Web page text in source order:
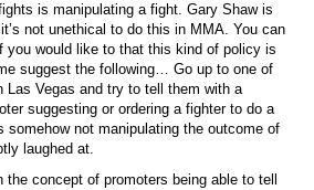
is manipulating a fight. Gary Shaw is
not unethical to do this in MMA. You can
you would like to that this kind of policy is
suggest the following… Go up to one of
Las Vegas and try to tell them with a
suggesting or ordering a fighter to do a
somehow not manipulating the outcome of
laughed at.
the concept of promoters being able to tell